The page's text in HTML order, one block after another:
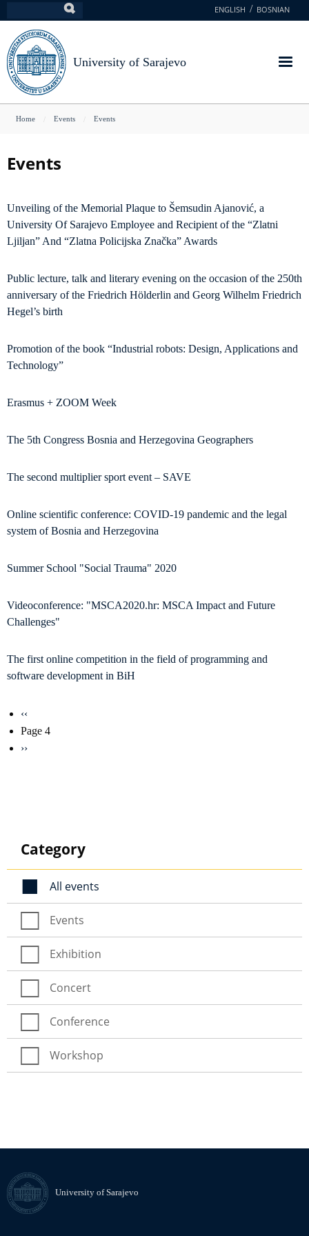
to
main
content
ENGLISH BOSNIAN
University of Sarajevo
You
here
Home Events Events
Events
Unveiling of the Memorial Plaque to Šemsudin Ajanović, a
University Of Sarajevo Employee and Recipient of the “Zlatni
Ljiljan” And “Zlatna Policijska Značka” Awards
Public lecture, talk and literary evening on the occasion of the 250th
anniversary of the Friedrich Hölderlin and Georg Wilhelm Friedrich
Hegel’s birth
Promotion of the book “Industrial robots: Design, Applications and
Technology”
Erasmus + ZOOM Week
The 5th Congress Bosnia and Herzegovina Geographers
The second multiplier sport event – SAVE
Online scientific conference: COVID-19 pandemic and the legal
system of Bosnia and Herzegovina
Summer School "Social Trauma" 2020
Videoconference: "MSCA2020.hr: MSCA Impact and Future
Challenges"
The first online competition in the field of programming and
software development in BiH
Pagination
Previous
page
‹‹
Page 4
Next
››
Category
All events
Events
Exhibition
Concert
Conference
Workshop
University of Sarajevo